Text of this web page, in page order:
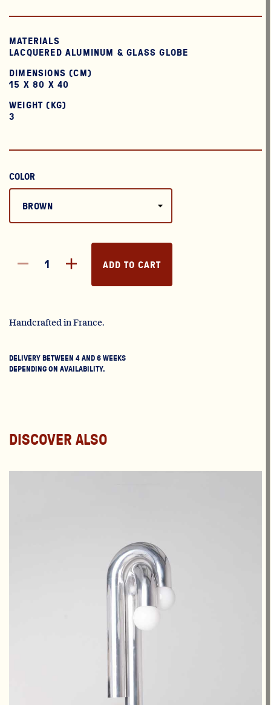
MATERIALS
LACQUERED ALUMINUM & GLASS GLOBE
DIMENSIONS (CM)
15 X 80 X 40
WEIGHT (KG)
3
Handcrafted in France.
DELIVERY BETWEEN 4 AND 6 WEEKS
DEPENDING ON AVAILABILITY.
COLOR
ADD TO CART
DISCOVER ALSO